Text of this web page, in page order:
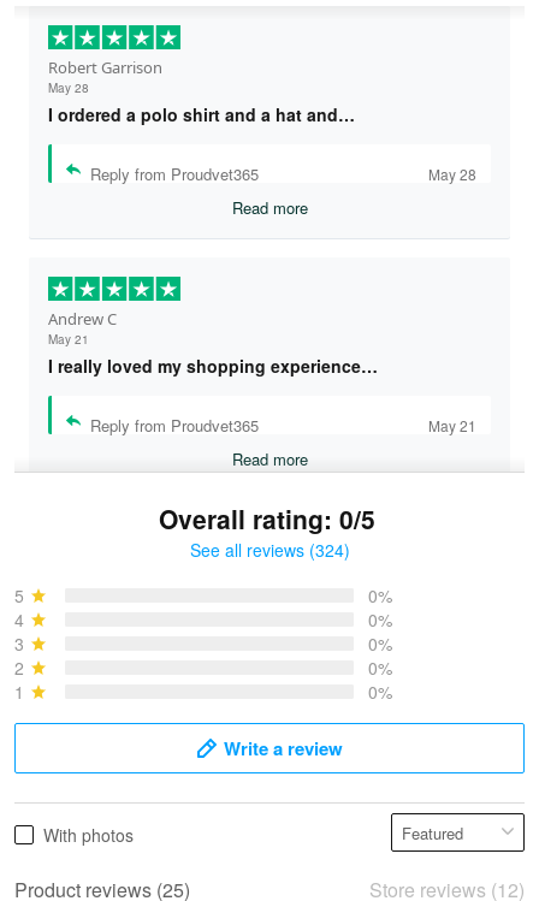
Robert Garrison
May 28
I ordered a polo shirt and a hat and…
Reply from Proudvet365 May 28
Read more
Andrew C
May 21
I really loved my shopping experience…
Reply from Proudvet365 May 21
Read more
May 28
Overall rating: 0/5
See all reviews (324)
5
0%
4
0%
3
0%
2
0%
1
0%
Write a review
With photos
Product reviews (25) Store reviews (12)